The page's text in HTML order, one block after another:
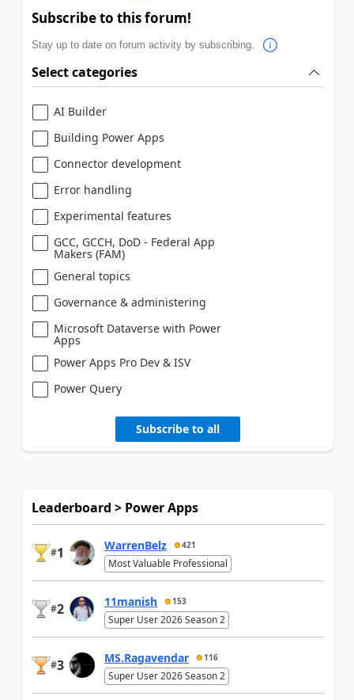
Subscribe to this forum!
Stay up to date on forum activity by subscribing.
Select categories
AI Builder
Building Power Apps
Connector development
Error handling
Experimental features
GCC, GCCH, DoD - Federal App
Makers (FAM)
General topics
Governance & administering
Microsoft Dataverse with Power
Apps
Power Apps Pro Dev & ISV
Power Query
Subscribe to all
Leaderboard > Power Apps
#1 WarrenBelz 421
Most Valuable Professional
#2 11manish 153
Super User 2026 Season 2
#3 MS.Ragavendar 116
Super User 2026 Season 2